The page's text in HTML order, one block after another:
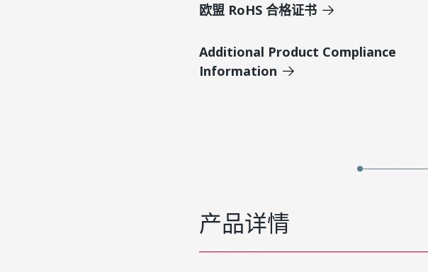
欧盟 RoHS 合格证书
Additional Product Compliance
Information
产品详情